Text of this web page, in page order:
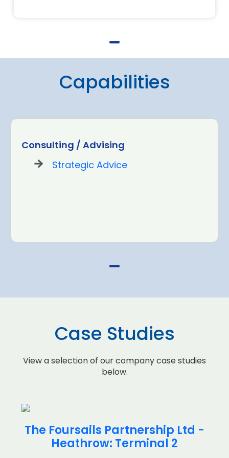
Capabilities
Consulting / Advising
Strategic Advice
Case Studies
View a selection of our company case studies
below.
The Foursails Partnership Ltd -
Heathrow: Terminal 2